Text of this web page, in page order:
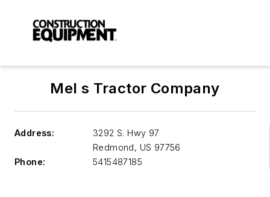
Mel s Tractor Company
Address:
3292 S. Hwy 97
Redmond, US 97756
Phone:
5415487185